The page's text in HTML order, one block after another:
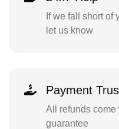
If we fall short of
let us know
Payment
All refunds come
guarantee